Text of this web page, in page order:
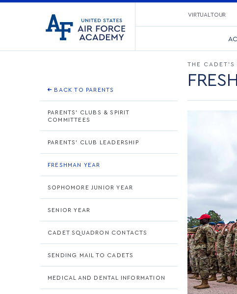
States
Go
to
VIRTUAL TOUR
BACK TO PARENTS
PARENTS' CLUBS & SPIRIT
COMMITTEES
PARENTS' CLUB LEADERSHIP
FRESHMAN YEAR
SOPHOMORE JUNIOR YEAR
SENIOR YEAR
CADET SQUADRON CONTACTS
SENDING MAIL TO CADETS
MEDICAL AND DENTAL INFORMATION
THE CADET’S